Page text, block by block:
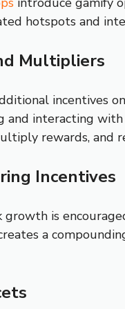
hotspots and
Multipliers
incentives
interacting
rewards, and
Incentives
is
a